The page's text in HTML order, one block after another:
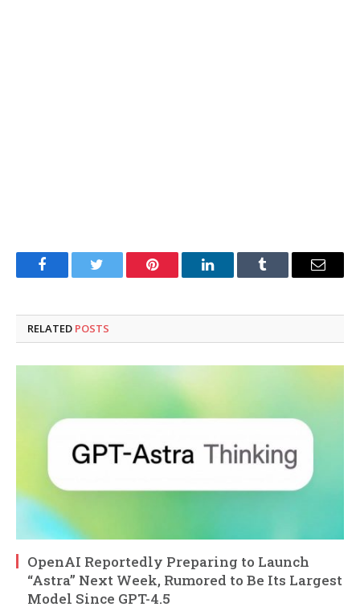
FacebookTwitter Pinterest LinkedInTumblr Email
RELATED POSTS
OpenAI Reportedly Preparing to Launch
“Astra” Next Week, Rumored to Be Its Largest
Model Since GPT-4.5